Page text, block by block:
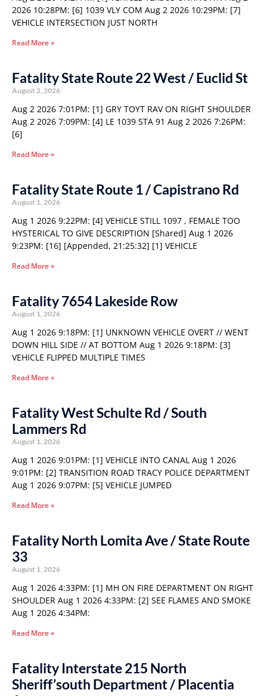
2026 10:28PM: [6] 1039 VLY COM Aug 2 2026 10:29PM: [7]
VEHICLE INTERSECTION JUST NORTH
Read More »
Fatality State Route 22 West / Euclid St
August 2, 2026
Aug 2 2026 7:01PM: [1] GRY TOYT RAV ON RIGHT SHOULDER
Aug 2 2026 7:09PM: [4] LE 1039 STA 91 Aug 2 2026 7:26PM:
[6]
Read More »
Fatality State Route 1 / Capistrano Rd
August 1, 2026
Aug 1 2026 9:22PM: [4] VEHICLE STILL 1097 , FEMALE TOO
HYSTERICAL TO GIVE DESCRIPTION [Shared] Aug 1 2026
9:23PM: [16] [Appended, 21:25:32] [1] VEHICLE
Read More »
Fatality 7654 Lakeside Row
August 1, 2026
Aug 1 2026 9:18PM: [1] UNKNOWN VEHICLE OVERT // WENT
DOWN HILL SIDE // AT BOTTOM Aug 1 2026 9:18PM: [3]
VEHICLE FLIPPED MULTIPLE TIMES
Read More »
Fatality West Schulte Rd / South
Lammers Rd
August 1, 2026
Aug 1 2026 9:01PM: [1] VEHICLE INTO CANAL Aug 1 2026
9:01PM: [2] TRANSITION ROAD TRACY POLICE DEPARTMENT
Aug 1 2026 9:07PM: [5] VEHICLE JUMPED
Read More »
Fatality North Lomita Ave / State Route
33
August 1, 2026
Aug 1 2026 4:33PM: [1] MH ON FIRE DEPARTMENT ON RIGHT
SHOULDER Aug 1 2026 4:33PM: [2] SEE FLAMES AND SMOKE
Aug 1 2026 4:34PM:
Read More »
Fatality Interstate 215 North
Sheriff’south Department / Placentia